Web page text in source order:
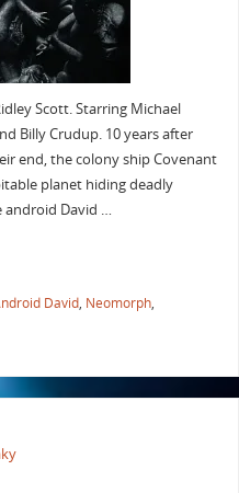
Scott. Starring Michael
Billy Crudup. 10 years after
end, the colony ship Covenant
planet hiding deadly
android David …
David, Neomorph,